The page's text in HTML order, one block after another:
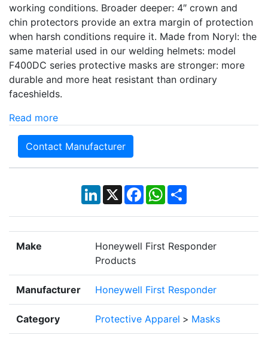
working conditions. Broader deeper: 4″ crown and
chin protectors provide an extra margin of protection
when harsh conditions require it. Made from Noryl: the
same material used in our welding helmets: model
F400DC series protective masks are stronger: more
durable and more heat resistant than ordinary
faceshields.
Read more
Contact Manufacturer
LinkedIn
X Facebook
WhatsApp
Share
Make
Honeywell First Responder
Products
Manufacturer Honeywell First Responder
Category Protective Apparel > Masks